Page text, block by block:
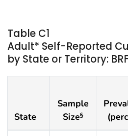
Table C1
Adult* Self-Reported
by State or Territory:
State
Sample
Size§